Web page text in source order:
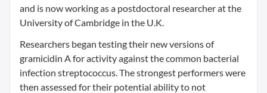
and is now working as a postdoctoral researcher at the
University of Cambridge in the U.K.
Researchers began testing their new versions of
gramicidin A for activity against the common bacterial
infection streptococcus. The strongest performers were
then assessed for their potential ability to not